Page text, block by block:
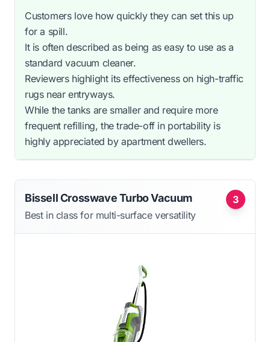
Customers love how quickly they can set this up
for a spill.
It is often described as being as easy to use as a
standard vacuum cleaner.
Reviewers highlight its effectiveness on high-traffic
rugs near entryways.
While the tanks are smaller and require more
frequent refilling, the trade-off in portability is
highly appreciated by apartment dwellers.
3
Bissell Crosswave Turbo Vacuum
Best in class for multi-surface versatility